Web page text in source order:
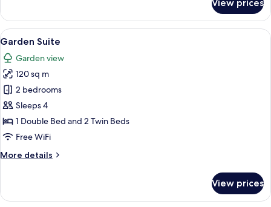
Suite
View prices
View
all
photos
for
Garden
Suite
Garden Suite | Minibar (some free
5
Garden Suite
Garden view
120 sq m
2 bedrooms
Sleeps 4
1 Double Bed and 2 Twin Beds
Free WiFi
More details
More
Suite
View prices